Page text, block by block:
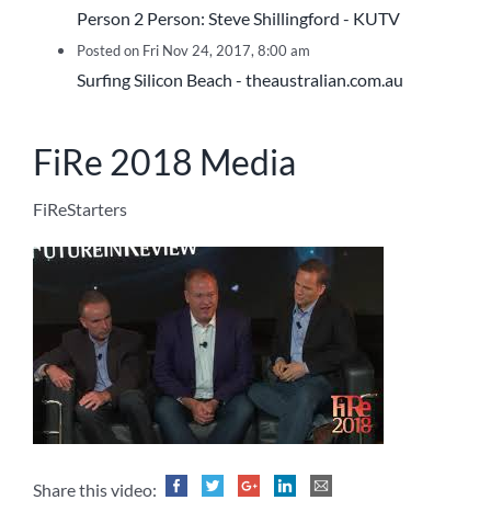
Person 2 Person: Steve Shillingford - KUTV
Posted on Fri Nov 24, 2017, 8:00 am
Surfing Silicon Beach - theaustralian.com.au
FiRe 2018 Media
FiReStarters
Share this video: